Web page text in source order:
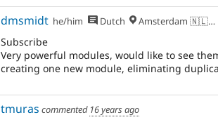
dmsmidt he/him Dutch Amsterdam 🇳🇱🇪🇺
Subscribe
Very powerful modules, would like to see
creating one new module, eliminating
tmuras commented 16 years ago